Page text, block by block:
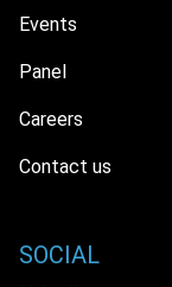
Events
Panel
Careers
Contact us
SOCIAL